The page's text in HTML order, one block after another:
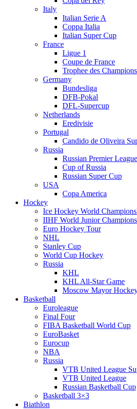
Italy
Italian Serie A
Coppa Italia
Italian Super Cup
France
Ligue 1
Coupe de France
Trophee des Champions
Germany
Bundesliga
DFB-Pokal
DFL-Supercup
Netherlands
Eredivisie
Portugal
Candido de Oliveira
Russia
Russian Premier League
Cup of Russia
Russian Super Cup
USA
Copa America
Hockey
Ice Hockey World
IIHF World Junior
Euro Hockey Tour
NHL
Stanley Cup
World Cup Hockey
Russia
KHL
KHL All-Star Game
Moscow Mayor
Basketball
Euroleague
Final Four
FIBA Basketball World Cup
EuroBasket
Eurocup
NBA
Russia
VTB United League
VTB United League
Russian Basketball Cup
Basketball 3×3
Biathlon